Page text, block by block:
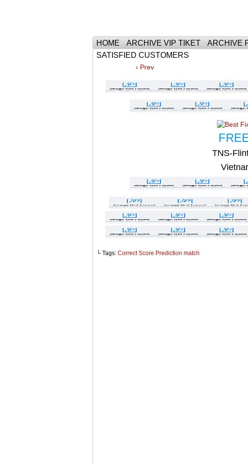
Тhe Best Tickets For Fixed
HOME ARCHIVE VIP TIKET ARCHIVE
SATISFIED CUSTOMERS
‹ Prev
TNS-
└ Tags: Correct Score Prediction match